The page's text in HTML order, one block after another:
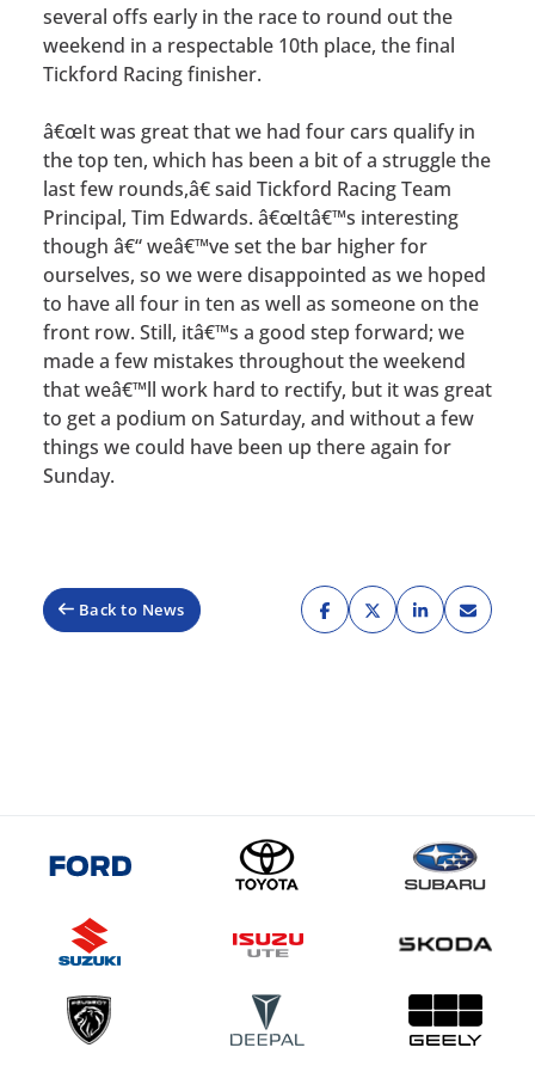
several offs early in the race to round out the
weekend in a respectable 10th place, the final
Tickford Racing finisher.
â€œIt was great that we had four cars qualify in
the top ten, which has been a bit of a struggle the
last few rounds,â€ said Tickford Racing Team
Principal, Tim Edwards. â€œItâ€™s interesting
though â€“ weâ€™ve set the bar higher for
ourselves, so we were disappointed as we hoped
to have all four in ten as well as someone on the
front row. Still, itâ€™s a good step forward; we
made a few mistakes throughout the weekend
that weâ€™ll work hard to rectify, but it was great
to get a podium on Saturday, and without a few
things we could have been up there again for
Sunday.
Back to News